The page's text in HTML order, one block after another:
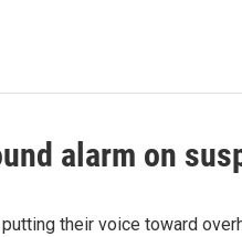
alarm on
their voice toward